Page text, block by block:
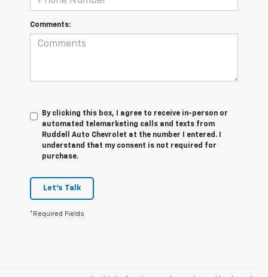
Comments:
By clicking this box, I agree to receive in-person or
automated telemarketing calls and texts from
Ruddell Auto Chevrolet at the number I entered. I
understand that my consent is not required for
purchase.
Let's Talk
*Required Fields